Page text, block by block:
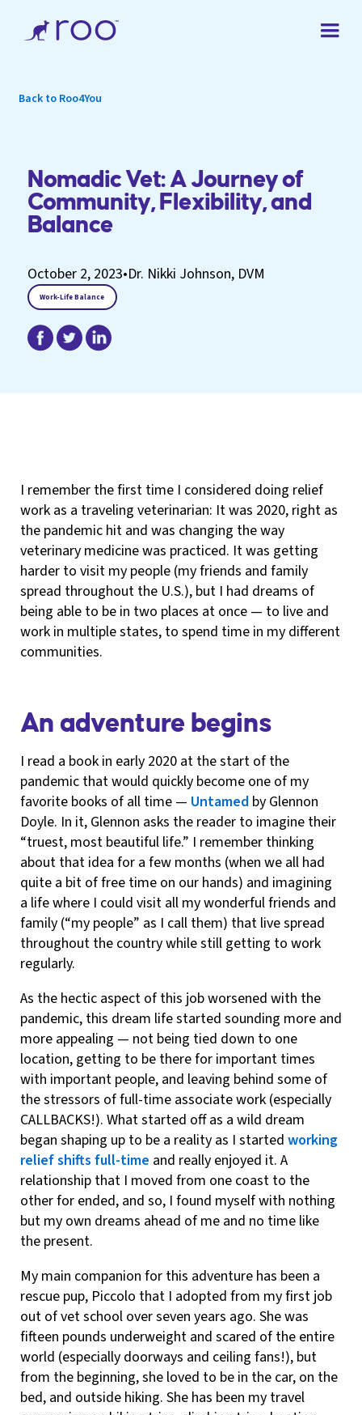
Back to Roo4You
Nomadic Vet: A Journey of
Community, Flexibility, and
Balance
October 2, 2023•Dr. Nikki Johnson, DVM
Work-Life Balance
I remember the first time I considered doing relief
work as a traveling veterinarian: It was 2020, right as
the pandemic hit and was changing the way
veterinary medicine was practiced. It was getting
harder to visit my people (my friends and family
spread throughout the U.S.), but I had dreams of
being able to be in two places at once — to live and
work in multiple states, to spend time in my different
communities.
An adventure begins
I read a book in early 2020 at the start of the
pandemic that would quickly become one of my
favorite books of all time — Untamed by Glennon
Doyle. In it, Glennon asks the reader to imagine their
“truest, most beautiful life.” I remember thinking
about that idea for a few months (when we all had
quite a bit of free time on our hands) and imagining
a life where I could visit all my wonderful friends and
family (“my people” as I call them) that live spread
throughout the country while still getting to work
regularly.
As the hectic aspect of this job worsened with the
pandemic, this dream life started sounding more and
more appealing — not being tied down to one
location, getting to be there for important times
with important people, and leaving behind some of
the stressors of full-time associate work (especially
CALLBACKS!). What started off as a wild dream
began shaping up to be a reality as I started working
relief shifts full-time and really enjoyed it. A
relationship that I moved from one coast to the
other for ended, and so, I found myself with nothing
but my own dreams ahead of me and no time like
the present.
My main companion for this adventure has been a
rescue pup, Piccolo that I adopted from my first job
out of vet school over seven years ago. She was
fifteen pounds underweight and scared of the entire
world (especially doorways and ceiling fans!), but
from the beginning, she loved to be in the car, on the
bed, and outside hiking. She has been my travel